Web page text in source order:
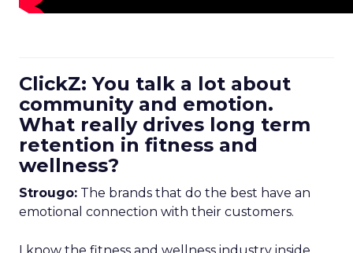
ClickZ: You talk a lot about
community and emotion.
What really drives long term
retention in fitness and
wellness?
Strougo: The brands that do the best have an
emotional connection with their customers.